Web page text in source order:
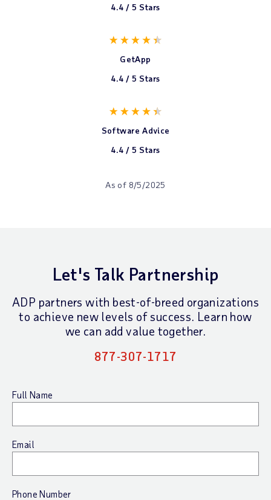
4.4 / 5 Stars
GetApp
4.4 / 5 Stars
Software Advice
4.4 / 5 Stars
As of 8/5/2025
Let's Talk Partnership
ADP partners with best-of-breed organizations
to achieve new levels of success. Learn how
we can add value together.
877-307-1717
Full Name
Email
Phone Number